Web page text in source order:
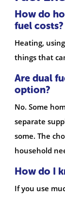
How do
fuel costs?
Heating,
things that
Are dual
option?
No. Some
separate
some. The
household
How do I
If you use